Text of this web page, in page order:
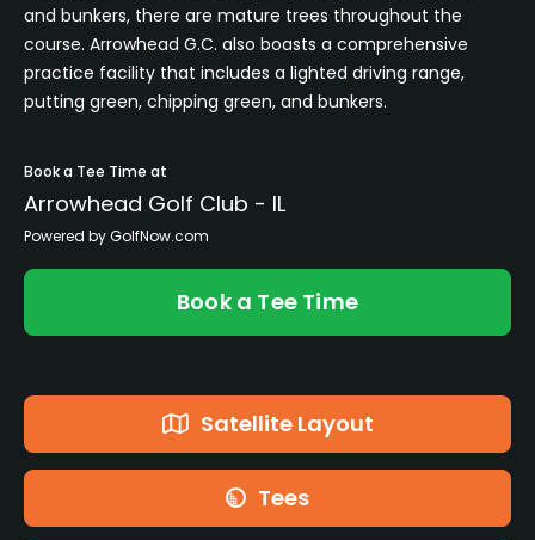
and bunkers, there are mature trees throughout the
course. Arrowhead G.C. also boasts a comprehensive
practice facility that includes a lighted driving range,
putting green, chipping green, and bunkers.
Book a Tee Time at
Arrowhead Golf Club - IL
Powered by GolfNow.com
Book a Tee Time
Satellite Layout
Tees